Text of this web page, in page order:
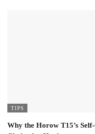
TIPS
Why the Horow T15’s